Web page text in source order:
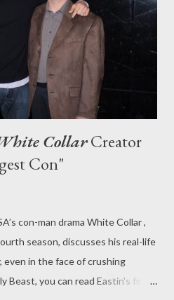
of State after a failed presidential
involving her husband, Bud
...
CollarCreator
Con"
con-man drama White Collar ,
season, discusses his real-life
in the face of crushing
Beast, you can read Eastin's first-